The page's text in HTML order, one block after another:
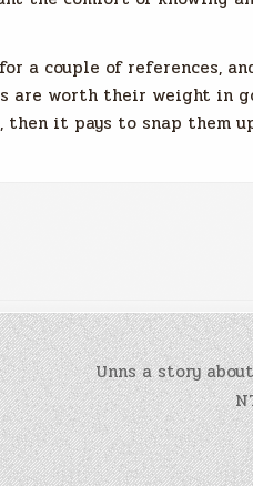
a couple of references,
are worth their weight in
it pays to snap them
Unns a story